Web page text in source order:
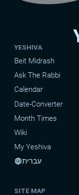
YESHIVA
Beit Midrash
Ask The Rabbi
Calendar
Date-Converter
Month Times
Wiki
My Yeshiva
languageעברית
SITE MAP